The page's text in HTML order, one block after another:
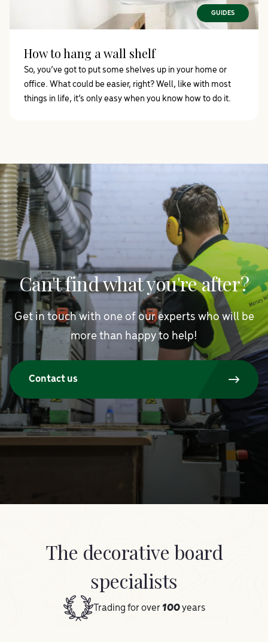
GUIDES
How to hang a wall shelf
So, you’ve got to put some shelves up in your home or
office. What could be easier, right? Well, like with most
things in life, it’s only easy when you know how to do it.
Can't find what you're after?
Get in touch with one of our experts who will be
more than happy to help!
Contact us
The decorative board
specialists
Trading for over 100years